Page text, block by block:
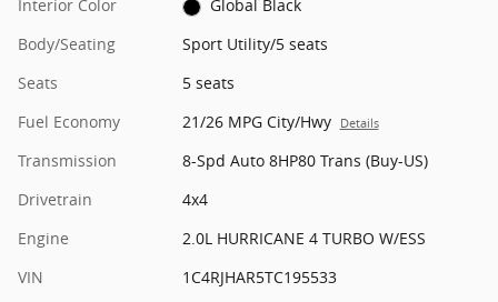
Interior Color
Global Black
Body/Seating
Sport Utility/5 seats
Seats
5 seats
Fuel Economy
21/26 MPG City/Hwy Details
Transmission
8-Spd Auto 8HP80 Trans (Buy-US)
Drivetrain
4x4
Engine
2.0L HURRICANE 4 TURBO W/ESS
VIN
1C4RJHAR5TC195533